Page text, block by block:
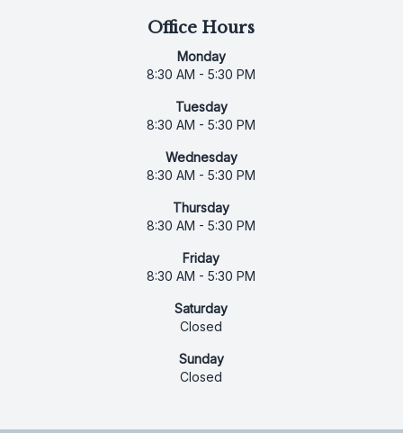
Office Hours
Monday
8:30 AM - 5:30 PM
Tuesday
8:30 AM - 5:30 PM
Wednesday
8:30 AM - 5:30 PM
Thursday
8:30 AM - 5:30 PM
Friday
8:30 AM - 5:30 PM
Saturday
Closed
Sunday
Closed